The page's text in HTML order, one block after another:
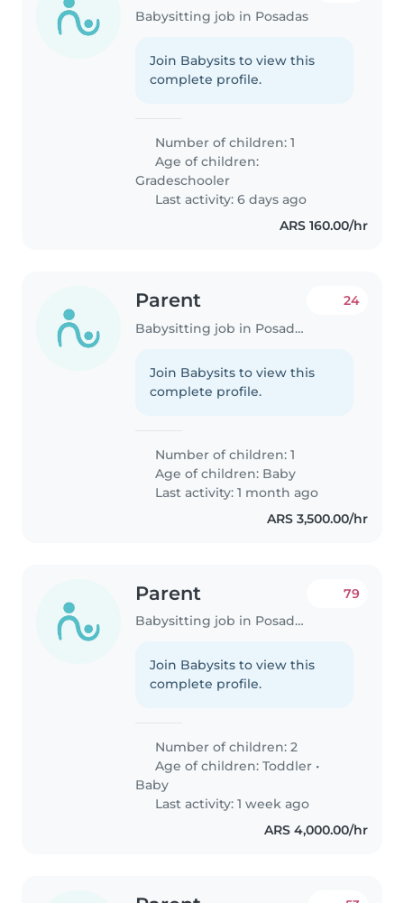
Babysitting job in Posadas
Join Babysits to view this
complete profile.
Number of children: 1
Age of children:
Gradeschooler
Last activity: 6 days ago
ARS 160.00/hr
Parent
Babysitting job in Posadas
24
Join Babysits to view this
complete profile.
Number of children: 1
Age of children: Baby
Last activity: 1 month ago
ARS 3,500.00/hr
Parent
Babysitting job in Posadas
79
Join Babysits to view this
complete profile.
Number of children: 2
Age of children:Toddler •
Baby
Last activity: 1 week ago
ARS 4,000.00/hr